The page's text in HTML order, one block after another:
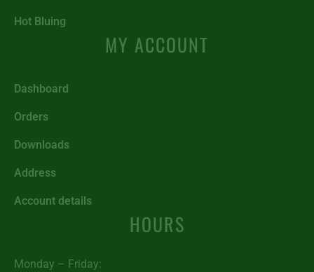
Hot Bluing
MY ACCOUNT
Dashboard
Orders
Downloads
Address
Account details
HOURS
Monday – Friday: